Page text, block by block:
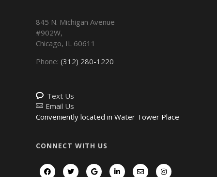
845 N. Michigan Avenue
#902W,
Chicago, IL 60611
Phone: (312) 280-1220
Text Us
Email Us
Conveniently located in Water Tower Place
CONNECT WITH US